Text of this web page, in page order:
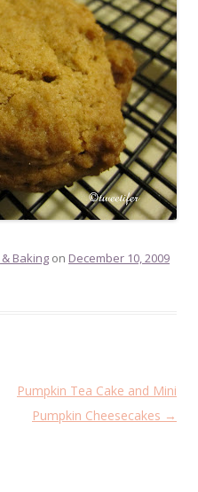
Baking on December 10, 2009
Pumpkin Tea Cake and Mini
Pumpkin Cheesecakes →